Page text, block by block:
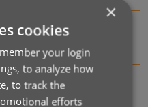
tab order
×
cookies
your login
to analyze how
to track the
efforts